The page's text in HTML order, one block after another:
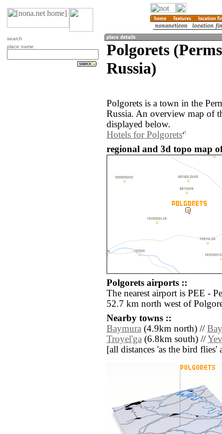
search
place name
Polgorets
Russia)
Polgorets is a town in the
Russia. An overview map of
displayed below.
Hotels for Polgorets
regional and 3d topo map
Polgorets airports ::
The nearest airport is PEE -
52.7 km north west of
Nearby towns ::
Baymura (4.9km north) //
Troyel'ga (6.8km south) //
[all distances 'as the bird flies'